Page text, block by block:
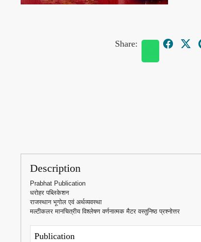
Share:
Description
Prabhat Publication
धरोहर पब्लिकेशन
राजस्थान भूगोल एवं अर्थव्यवस्था
मल्टीकलर मानचित्रीय विश्लेषण वर्णनात्मक मैटर वस्तुनिष्ठ प्रश्नोत्तर
Publication